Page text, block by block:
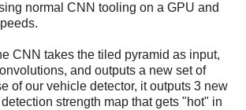
normal CNN tooling on a GPU and
CNN takes the tiled pyramid as input,
and outputs a new set of
of our vehicle detector, it outputs 3 new
strength map that gets "hot" in